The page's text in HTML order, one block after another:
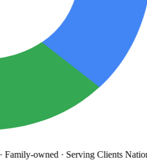
Family-owned· Serving Clients